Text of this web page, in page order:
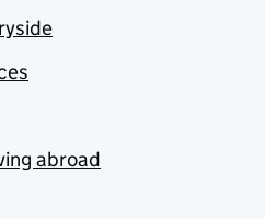
abroad